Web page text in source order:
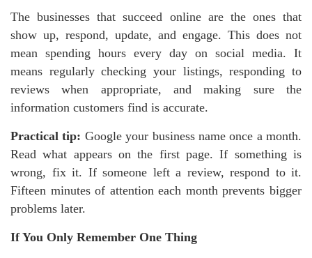
The businesses that succeed online are the ones that
show up, respond, update, and engage. This does not
mean spending hours every day on social media. It
means regularly checking your listings, responding to
reviews when appropriate, and making sure the
information customers find is accurate.
Practical tip: Google your business name once a month.
Read what appears on the first page. If something is
wrong, fix it. If someone left a review, respond to it.
Fifteen minutes of attention each month prevents bigger
problems later.
If You Only Remember One Thing